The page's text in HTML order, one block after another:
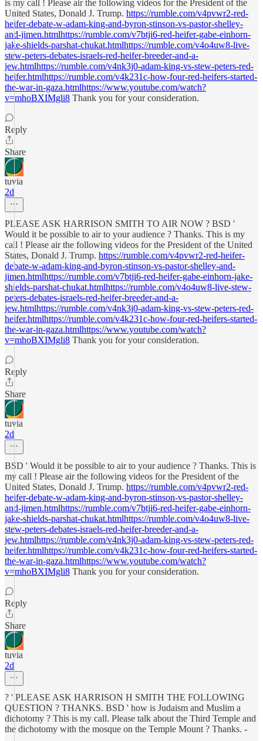
is my call ! Please air the following videos for the President of the
United States, Donald J. Trump. https://rumble.com/v4pvwr2-red-
heifer-debate-w-adam-king-and-byron-stinson-vs-pastor-shelley-
and-jimen.htmlhttps://rumble.com/v7btji6-red-heifer-gabe-einhorn-
jake-shields-parshat-chukat.htmlhttps://rumble.com/v4o4uw8-live-
stew-peters-debates-israels-red-heifer-breeder-and-a-
jew.htmlhttps://rumble.com/v4nk3j0-adam-king-vs-stew-peters-red-
heifer.htmlhttps://rumble.com/v4k231c-how-four-red-heifers-started-
the-war-in-gaza.htmlhttps://www.youtube.com/watch?
v=mhoBXIMgli8 Thank you for your consideration.
Reply
Share
tuvia
2d
PLEASE ASK HARRISON SMITH TO AIR NOW ? BSD '
Would it be possible to air to your audience ? Thanks. This is my
call ! Please air the following videos for the President of the United
States, Donald J. Trump. https://rumble.com/v4pvwr2-red-heifer-
debate-w-adam-king-and-byron-stinson-vs-pastor-shelley-and-
jimen.htmlhttps://rumble.com/v7btji6-red-heifer-gabe-einhorn-jake-
shields-parshat-chukat.htmlhttps://rumble.com/v4o4uw8-live-stew-
peters-debates-israels-red-heifer-breeder-and-a-
jew.htmlhttps://rumble.com/v4nk3j0-adam-king-vs-stew-peters-red-
heifer.htmlhttps://rumble.com/v4k231c-how-four-red-heifers-started-
the-war-in-gaza.htmlhttps://www.youtube.com/watch?
v=mhoBXIMgli8 Thank you for your consideration.
Reply
Share
tuvia
2d
BSD ' Would it be possible to air to your audience ? Thanks. This is
my call ! Please air the following videos for the President of the
United States, Donald J. Trump. https://rumble.com/v4pvwr2-red-
heifer-debate-w-adam-king-and-byron-stinson-vs-pastor-shelley-
and-jimen.htmlhttps://rumble.com/v7btji6-red-heifer-gabe-einhorn-
jake-shields-parshat-chukat.htmlhttps://rumble.com/v4o4uw8-live-
stew-peters-debates-israels-red-heifer-breeder-and-a-
jew.htmlhttps://rumble.com/v4nk3j0-adam-king-vs-stew-peters-red-
heifer.htmlhttps://rumble.com/v4k231c-how-four-red-heifers-started-
the-war-in-gaza.htmlhttps://www.youtube.com/watch?
v=mhoBXIMgli8 Thank you for your consideration.
Reply
Share
tuvia
2d
? ' PLEASE ASK HARRISON H SMITH THE FOLLOWING
QUESTION ? THANKS. BSD ' how is Judaism and Muslim a
dichotomy ? This is my call. Please talk about the Third Temple and
the dichotomy with the mosque on the Temple Mount ? Thanks. -